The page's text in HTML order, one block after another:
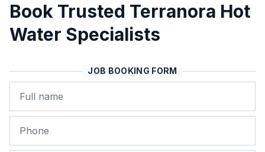
Book Trusted Terranora Hot
Water Specialists
JOB BOOKING FORM
Name
Phone